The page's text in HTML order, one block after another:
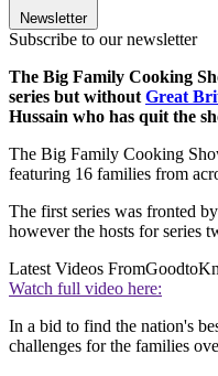
Newsletter
Subscribe to our newsletter
The Big Family Cooking
series but without Great
Hussain who has quit the
The Big Family Cooking
featuring 16 families from
The first series was fronted by
however the hosts for series
Latest Videos From
Watch full video here:
In a bid to find the nation's
challenges for the families